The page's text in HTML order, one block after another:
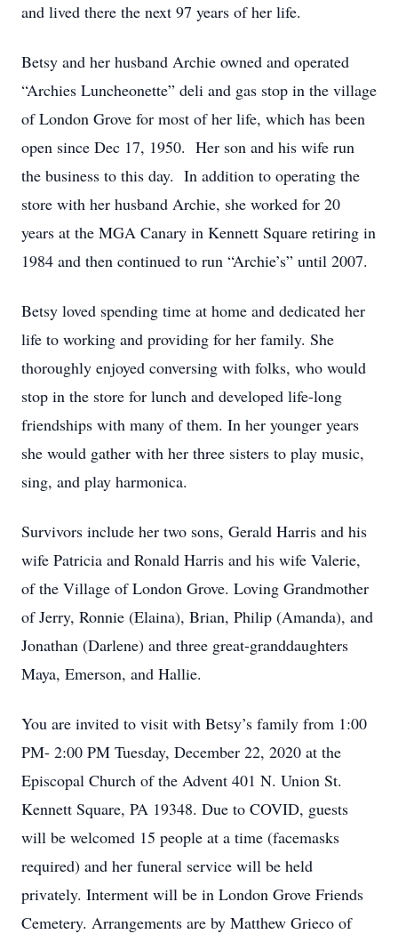
and lived there the next 97 years of her life.
Betsy and her husband Archie owned and operated
“Archies Luncheonette” deli and gas stop in the village
of London Grove for most of her life, which has been
open since Dec 17, 1950. Her son and his wife run
the business to this day. In addition to operating the
store with her husband Archie, she worked for 20
years at the MGA Canary in Kennett Square retiring in
1984 and then continued to run “Archie’s” until 2007.
Betsy loved spending time at home and dedicated her
life to working and providing for her family. She
thoroughly enjoyed conversing with folks, who would
stop in the store for lunch and developed life-long
friendships with many of them. In her younger years
she would gather with her three sisters to play music,
sing, and play harmonica.
Survivors include her two sons, Gerald Harris and his
wife Patricia and Ronald Harris and his wife Valerie,
of the Village of London Grove. Loving Grandmother
of Jerry, Ronnie (Elaina), Brian, Philip (Amanda), and
Jonathan (Darlene) and three great-granddaughters
Maya, Emerson, and Hallie.
You are invited to visit with Betsy’s family from 1:00
PM- 2:00 PM Tuesday, December 22, 2020 at the
Episcopal Church of the Advent 401 N. Union St.
Kennett Square, PA 19348. Due to COVID, guests
will be welcomed 15 people at a time (facemasks
required) and her funeral service will be held
privately. Interment will be in London Grove Friends
Cemetery. Arrangements are by Matthew Grieco of